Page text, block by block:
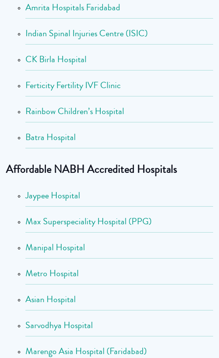
Amrita Hospitals Faridabad
Indian Spinal Injuries Centre (ISIC)
CK Birla Hospital
Ferticity Fertility IVF Clinic
Rainbow Children’s Hospital
Batra Hospital
Affordable NABH Accredited Hospitals
Jaypee Hospital
Max Superspeciality Hospital (PPG)
Manipal Hospital
Metro Hospital
Asian Hospital
Sarvodhya Hospital
Marengo Asia Hospital (Faridabad)